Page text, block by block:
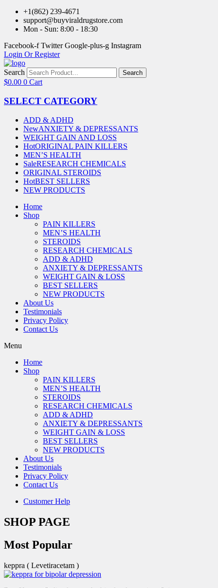
+1(862) 239-4671
support@buyviraldrugstore.com
Mon - Sun: 8:00 - 18:30
Facebook-f Twitter Google-plus-g Instagram
Login Or Register
Search Search
$0.00 0 Cart
SELECT CATEGORY
ADD & ADHD
NewANXIETY & DEPRESSANTS
WEIGHT GAIN AND LOSS
HotORIGINAL PAIN KILLERS
MEN’S HEALTH
SaleRESEARCH CHEMICALS
ORIGINAL STEROIDS
HotBEST SELLERS
NEW PRODUCTS
Home
Shop
PAIN KILLERS
MEN’S HEALTH
STEROIDS
RESEARCH CHEMICALS
ADD & ADHD
ANXIETY & DEPRESSANTS
WEIGHT GAIN & LOSS
BEST SELLERS
NEW PRODUCTS
About Us
Testimonials
Privacy Policy
Contact Us
Menu
Home
Shop
PAIN KILLERS
MEN’S HEALTH
STEROIDS
RESEARCH CHEMICALS
ADD & ADHD
ANXIETY & DEPRESSANTS
WEIGHT GAIN & LOSS
BEST SELLERS
NEW PRODUCTS
About Us
Testimonials
Privacy Policy
Contact Us
Customer Help
SHOP PAGE
Most Popular
keppra ( Levetiracetam )